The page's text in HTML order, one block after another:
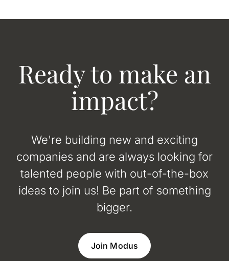
Ready to make an
impact?
We're building new and exciting
companies and are always looking for
talented people with out-of-the-box
ideas to join us! Be part of something
bigger.
Join Modus